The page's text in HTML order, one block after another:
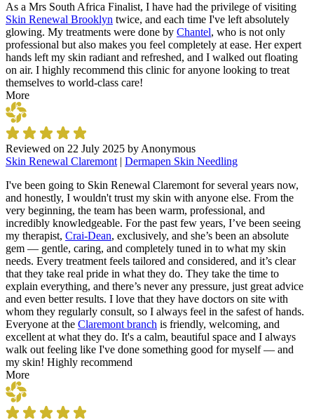
As a Mrs South Africa Finalist, I have had the privilege of visiting
Skin Renewal Brooklyn twice, and each time I've left absolutely
glowing. My treatments were done by Chantel, who is not only
professional but also makes you feel completely at ease. Her expert
hands left my skin radiant and refreshed, and I walked out floating
on air. I highly recommend this clinic for anyone looking to treat
themselves to world-class care!
More
Reviewed on 22 July 2025 by Anonymous
Skin Renewal Claremont | Dermapen Skin Needling
I've been going to Skin Renewal Claremont for several years now,
and honestly, I wouldn't trust my skin with anyone else. From the
very beginning, the team has been warm, professional, and
incredibly knowledgeable. For the past few years, I’ve been seeing
my therapist, Crai-Dean, exclusively, and she’s been an absolute
gem — gentle, caring, and completely tuned in to what my skin
needs. Every treatment feels tailored and considered, and it’s clear
that they take real pride in what they do. They take the time to
explain everything, and there’s never any pressure, just great advice
and even better results. I love that they have doctors on site with
whom they regularly consult, so I always feel in the safest of hands.
Everyone at the Claremont branch is friendly, welcoming, and
excellent at what they do. It's a calm, beautiful space and I always
walk out feeling like I've done something good for myself — and
my skin! Highly recommend
More